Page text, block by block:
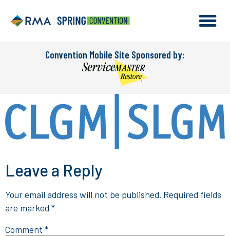
Convention Mobile Site Sponsored by:
Leave a Reply
Your email address will not be published. Required fields
are marked *
Comment *